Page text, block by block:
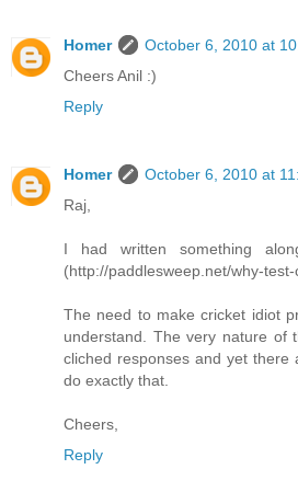
Homer
October 6, 2010 at
Cheers Anil :)
Reply
Homer
October 6, 2010 at
Raj,
I had written something
(http://paddlesweep.net/why-test-
The need to make cricket idiot
understand. The very nature of
cliched responses and yet
do exactly that.
Cheers,
Reply